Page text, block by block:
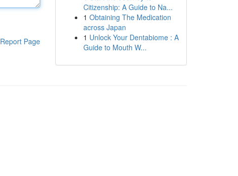
Report Page
Citizenship: A Guide to Na...
1 Obtaining The Medication
across Japan
1 Unlock Your Dentabiome : A
Guide to Mouth W...